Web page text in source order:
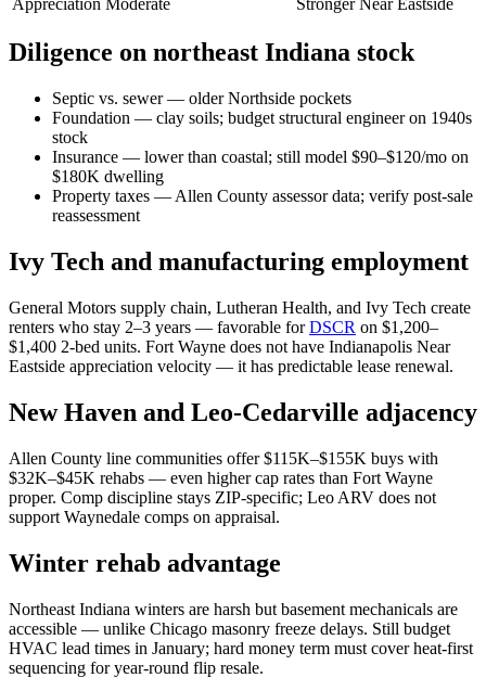
Diligence on northeast Indiana stock
Septic vs. sewer — older Northside pockets
Foundation — clay soils; budget structural engineer on 1940s
stock
Insurance — lower than coastal; still model $90–$120/mo on
$180K dwelling
Property taxes — Allen County assessor data; verify post-sale
reassessment
Ivy Tech and manufacturing employment
General Motors supply chain, Lutheran Health, and Ivy Tech create
renters who stay 2–3 years — favorable forDSCR on $1,200–
$1,400 2-bed units. Fort Wayne does not have Indianapolis Near
Eastside appreciation velocity — it has predictable lease renewal.
New Haven and Leo-Cedarville adjacency
Allen County line communities offer $115K–$155K buys with
$32K–$45K rehabs — even higher cap rates than Fort Wayne
proper. Comp discipline stays ZIP-specific; Leo ARV does not
support Waynedale comps on appraisal.
Winter rehab advantage
Northeast Indiana winters are harsh but basement mechanicals are
accessible — unlike Chicago masonry freeze delays. Still budget
HVAC lead times in January; hard money term must cover heat-first
sequencing for year-round flip resale.